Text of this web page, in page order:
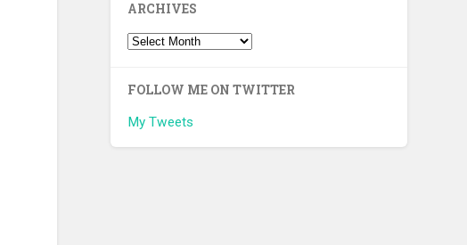
ARCHIVES
FOLLOW ME ON TWITTER
My Tweets